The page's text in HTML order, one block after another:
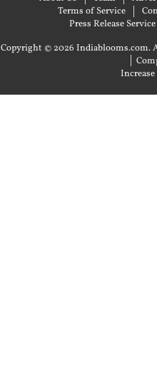
Terms of Service
Press Release Service
Copyright © 2026 Indiablooms.com.
|
Increase